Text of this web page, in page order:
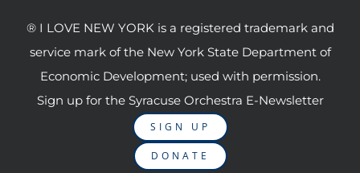
® I LOVE NEW YORK is a registered trademark and
service mark of the New York State Department of
Economic Development; used with permission.
Sign up for the Syracuse Orchestra E-Newsletter
SIGN UP
DONATE